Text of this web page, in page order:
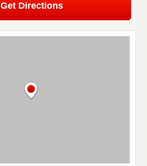
Get Directions